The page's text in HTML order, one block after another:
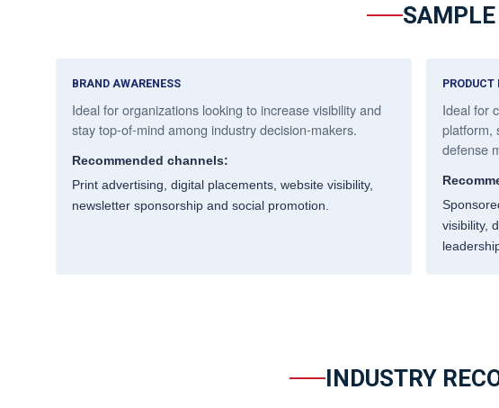
BRAND AWARENESS
Ideal for organizations looking to increase visibility and
stay top-of-mind among industry decision-makers.
Recommended channels:
Print advertising, digital placements, website visibility,
newsletter sponsorship and social promotion.
PRODUCT
Ideal for
platform,
defense
visibility,
INDUSTRY